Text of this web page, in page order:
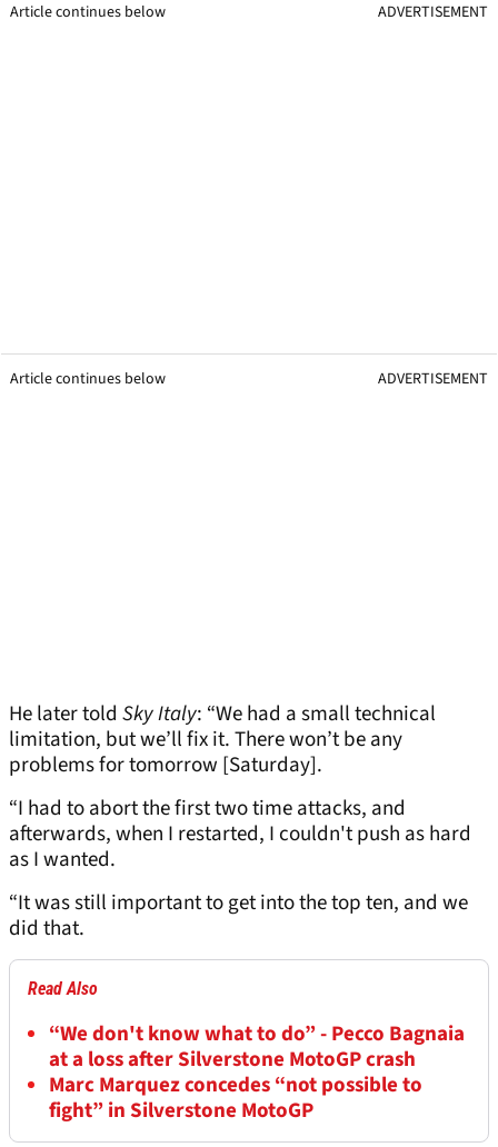
Article continues below ADVERTISEMENT
Article continues below ADVERTISEMENT
He later told Sky Italy: “We had a small technical
limitation, but we’ll fix it. There won’t be any
problems for tomorrow [Saturday].
“I had to abort the first two time attacks, and
afterwards, when I restarted, I couldn't push as hard
as I wanted.
“It was still important to get into the top ten, and we
did that.
Read Also
“We don't know what to do” - Pecco Bagnaia
at a loss after Silverstone MotoGP crash
Marc Marquez concedes “not possible to
fight” in Silverstone MotoGP